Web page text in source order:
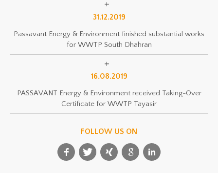
31.12.2019
Passavant Energy & Environment finished substantial works
for WWTP South Dhahran
16.08.2019
PASSAVANT Energy & Environment received Taking-Over
Certificate for WWTP Tayasir
FOLLOW US ON